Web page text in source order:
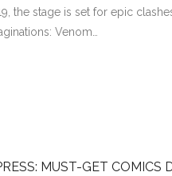
the stage is set for epic
Venom…
MUST-GET COMICS